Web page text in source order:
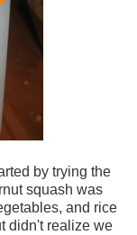
by trying the
squash was
and rice
didn't realize we